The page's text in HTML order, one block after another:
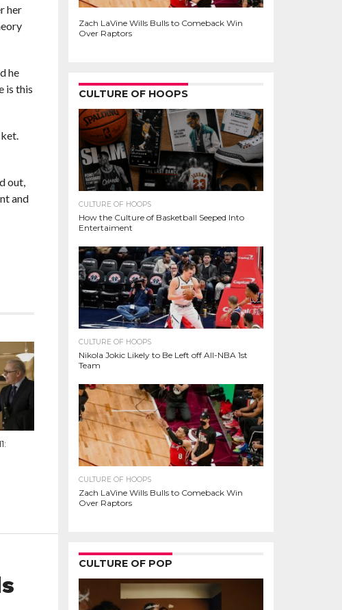
her
he
is this
out,
and
Zach LaVine Wills Bulls to Comeback Win
Over Raptors
CULTURE OF HOOPS
CULTURE OF HOOPS
How the Culture of Basketball Seeped Into
Entertaiment
CULTURE OF HOOPS
Nikola Jokic Likely to Be Left off All-NBA 1st
Team
CULTURE OF HOOPS
Zach LaVine Wills Bulls to Comeback Win
Over Raptors
CULTURE OF POP